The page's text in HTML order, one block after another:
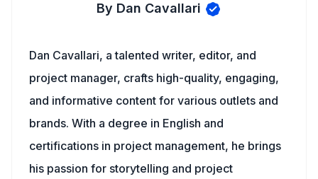
By Dan Cavallari
Dan Cavallari, a talented writer, editor, and
project manager, crafts high-quality, engaging,
and informative content for various outlets and
brands. With a degree in English and
certifications in project management, he brings
his passion for storytelling and project